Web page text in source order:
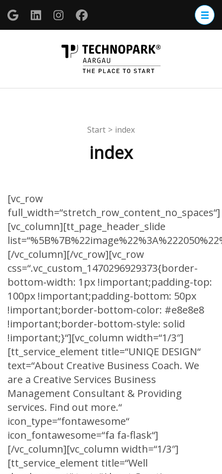
Zum
Inhalt
springen
Start > index
index
[vc_row
full_width=“stretch_row_content_no_spaces“]
[vc_column][tt_page_header_slide
[/vc_column][/vc_row][vc_row
css=“.vc_custom_1470296929373{border-
bottom-width: 1px !important;padding-top:
100px !important;padding-bottom: 50px
!important;border-bottom-color: #e8e8e8
!important;border-bottom-style: solid
!important;}“][vc_column width=“1/3″]
[tt_service_element title=“UNIQE DESIGN“
text=“About Creative Business Coach. We
are a Creative Services Business
Management Consultant & Providing
services. Find out more.“
icon_type=“fontawesome“
icon_fontawesome=“fa fa-flask“]
[/vc_column][vc_column width=“1/3″]
[tt_service_element title=“Well